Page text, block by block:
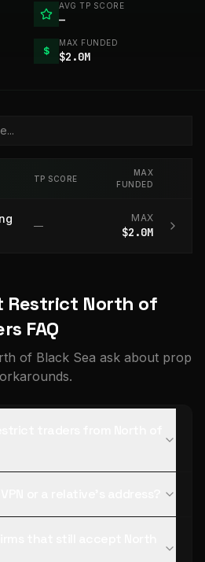
AVG TP SCORE
—
$
MAX FUNDED
$2.0M
TP SCORE
MAX
FUNDED
—
MAX
$2.0M
Restrict North of
FAQ
of Black Sea ask about prop